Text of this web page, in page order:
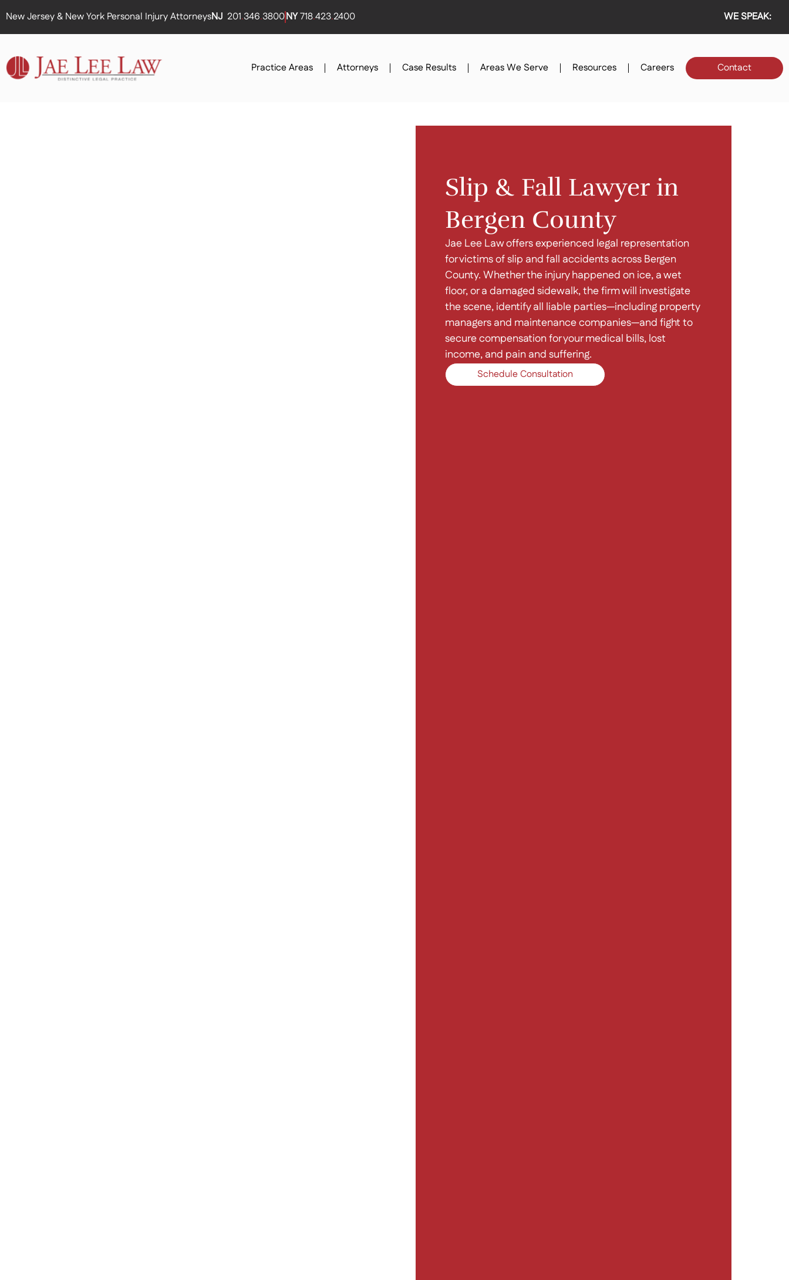
New Jersey & New York Personal Injury AttorneysNJ 201.346.3800NY718.423.2400 WE SPEAK:
Practice Areas Attorneys Case Results Areas We Serve Resources Careers Contact
Slip & Fall Lawyer in
Bergen County
Jae Lee Law offers experienced legal representation
for victims of slip and fall accidents across Bergen
County. Whether the injury happened on ice, a wet
floor, or a damaged sidewalk, the firm will investigate
the scene, identify all liable parties—including property
managers and maintenance companies—and fight to
secure compensation for your medical bills, lost
income, and pain and suffering.
Schedule Consultation